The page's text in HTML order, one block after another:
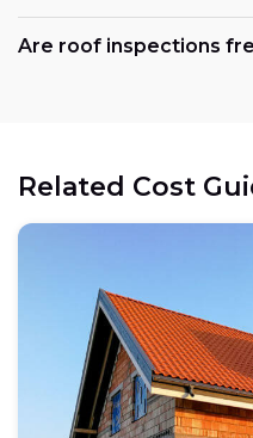
Are roof inspections
Related Cost